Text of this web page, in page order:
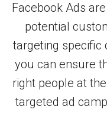
Facebook Ads
potential
targeting specific
you can ensure
right people at
targeted ad